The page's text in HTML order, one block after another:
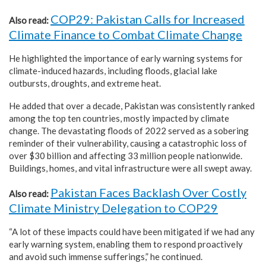
Also read: COP29: Pakistan Calls for Increased
Climate Finance to Combat Climate Change
He highlighted the importance of early warning systems for
climate-induced hazards, including floods, glacial lake
outbursts, droughts, and extreme heat.
He added that over a decade, Pakistan was consistently ranked
among the top ten countries, mostly impacted by climate
change. The devastating floods of 2022 served as a sobering
reminder of their vulnerability, causing a catastrophic loss of
over $30 billion and affecting 33 million people nationwide.
Buildings, homes, and vital infrastructure were all swept away.
Also read: Pakistan Faces Backlash Over Costly
Climate Ministry Delegation to COP29
“A lot of these impacts could have been mitigated if we had any
early warning system, enabling them to respond proactively
and avoid such immense sufferings,” he continued.